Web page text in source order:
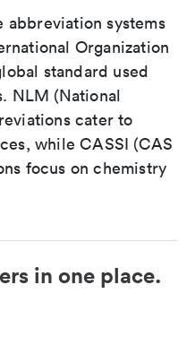
abbreviation systems
Organization
standard used
NLM (National
cater to
while CASSI (CAS
focus on chemistry
in one place.